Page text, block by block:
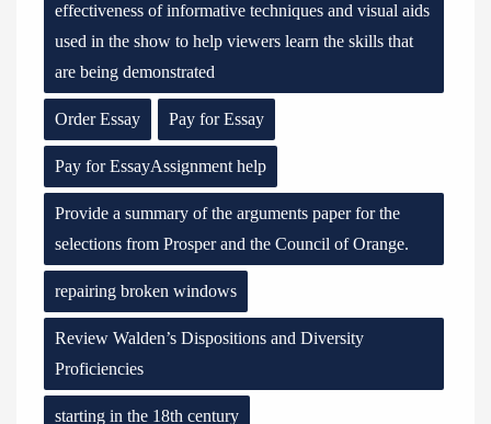
effectiveness of informative techniques and visual aids
used in the show to help viewers learn the skills that
are being demonstrated
Order Essay Pay for Essay
Pay for EssayAssignment help
Provide a summary of the arguments paper for the
selections from Prosper and the Council of Orange.
repairing broken windows
Review Walden’s Dispositions and Diversity
Proficiencies
starting in the 18th century